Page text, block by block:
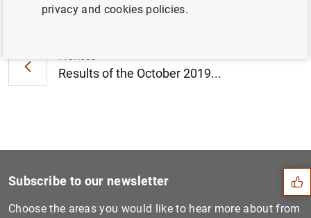
Results of the October 2019...
Working group on euro risk-...
Suggestions
Subscribe to our newsletter
Choose the areas you would like to hear more about from
privacy and cookies policies.